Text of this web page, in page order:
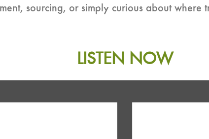
sourcing, or simply curious about where
LISTEN NOW